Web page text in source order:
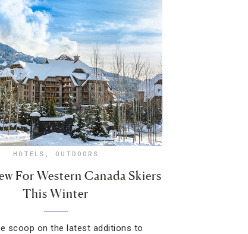
HOTELS , OUTDOORS
For Western Canada Skiers
This Winter
scoop on the latest additions to